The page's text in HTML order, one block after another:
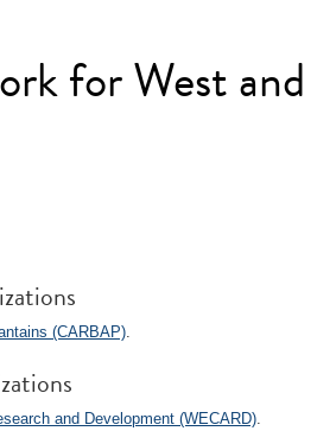
for West
(CARBAP).
and Development (WECARD).